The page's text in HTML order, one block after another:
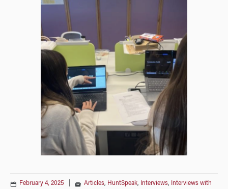
February 4, 2025 Articles, HuntSpeak, Interviews,
Interviews with